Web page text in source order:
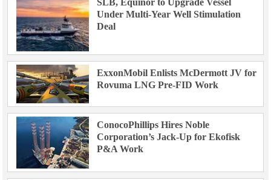
Under Multi-Year Well Stimulation
Deal
ExxonMobil Enlists McDermott JV for
Rovuma LNG Pre-FID Work
ConocoPhillips Hires Noble
Corporation’s Jack-Up for Ekofisk
P&A Work